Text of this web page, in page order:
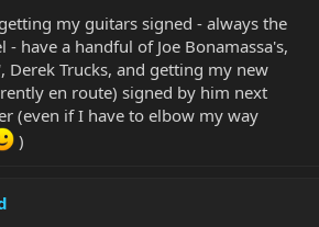
my guitars signed - always the
have a handful of Joe Bonamassa's,
Derek Trucks, and getting my new
en route) signed by him next
(even if I have to elbow my way
)